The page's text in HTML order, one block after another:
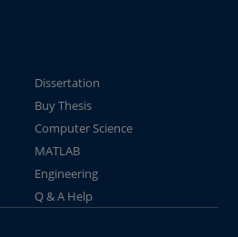
Dissertation
Buy Thesis
Computer Science
MATLAB
Engineering
Q & A Help